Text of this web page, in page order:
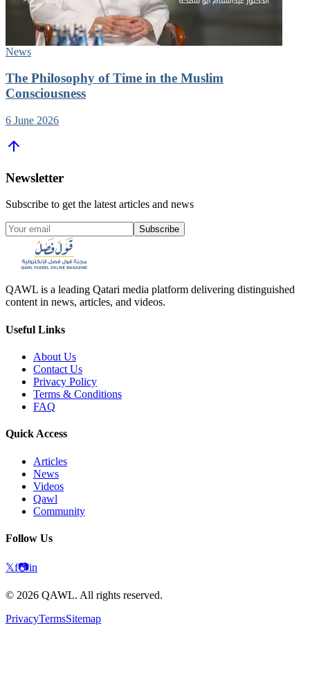
News
The Philosophy of Time in the Muslim
Consciousness
6 June 2026
Newsletter
Subscribe to get the latest articles and news
Subscribe
QAWL is a leading Qatari media platform delivering distinguished
content in news, articles, and videos.
Useful Links
About Us
Contact Us
Privacy Policy
Terms & Conditions
FAQ
Quick Access
Articles
News
Videos
Qawl
Community
Follow Us
𝕏f📷in
© 2026 QAWL. All rights reserved.
PrivacyTermsSitemap